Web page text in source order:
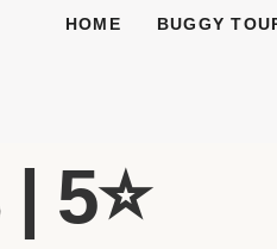
HOME BUGGY
5⭐️